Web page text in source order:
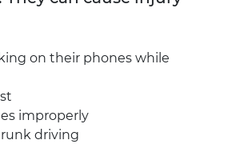
on their phones while
improperly
driving